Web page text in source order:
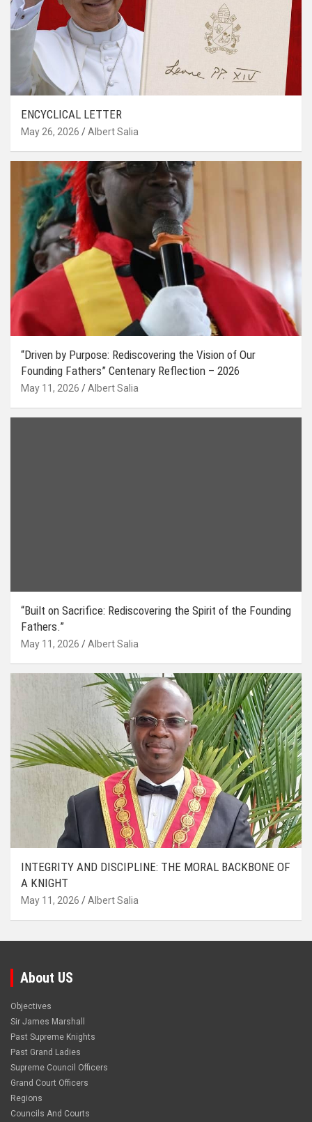
ENCYCLICAL LETTER
May 26, 2026 Albert Salia
“Driven by Purpose: Rediscovering the Vision of Our
Founding Fathers” Centenary Reflection – 2026
May 11, 2026 Albert Salia
“Built on Sacrifice: Rediscovering the Spirit of the Founding
Fathers.”
May 11, 2026 Albert Salia
INTEGRITY AND DISCIPLINE: THE MORAL BACKBONE OF
A KNIGHT
May 11, 2026 Albert Salia
About US
Objectives
Sir James Marshall
Past Supreme Knights
Past Grand Ladies
Supreme Council Officers
Grand Court Officers
Regions
Councils And Courts